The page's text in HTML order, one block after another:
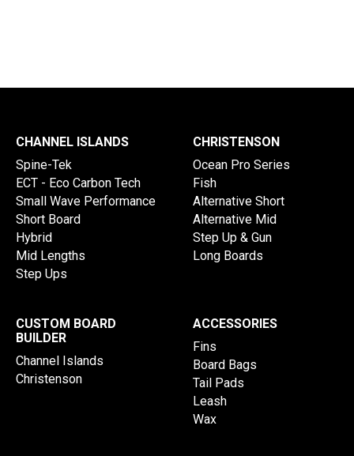
CHANNEL ISLANDS
Spine-Tek
ECT - Eco Carbon Tech
Small Wave Performance
Short Board
Hybrid
Mid Lengths
Step Ups
CHRISTENSON
Ocean Pro Series
Fish
Alternative Short
Alternative Mid
Step Up & Gun
Long Boards
CUSTOM BOARD
BUILDER
Channel Islands
Christenson
ACCESSORIES
Fins
Board Bags
Tail Pads
Leash
Wax